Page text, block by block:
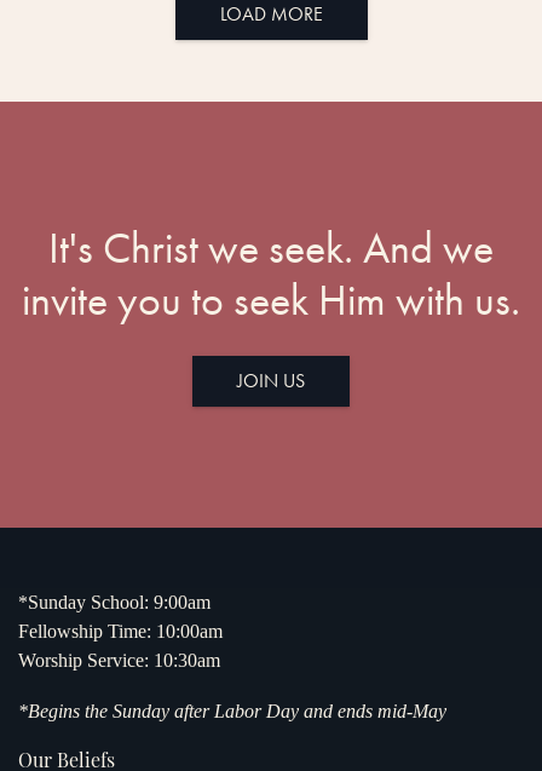
LOAD MORE
It's Christ we seek. And we
invite you to seek Him with us.
JOIN US
*Sunday School: 9:00am
Fellowship Time: 10:00am
Worship Service: 10:30am
*Begins the Sunday after Labor Day and ends mid-May
Our Beliefs